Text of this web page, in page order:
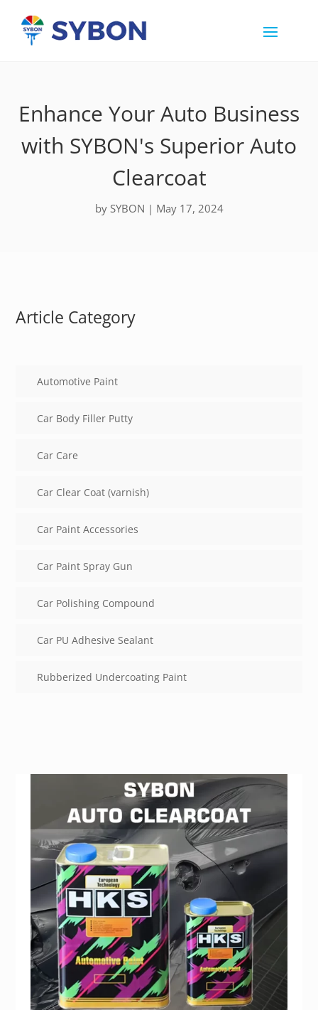
Enhance Your Auto Business
with SYBON's Superior Auto
Clearcoat
by SYBON | May 17, 2024
Article Category
Automotive Paint
Car Body Filler Putty
Car Care
Car Clear Coat (varnish)
Car Paint Accessories
Car Paint Spray Gun
Car Polishing Compound
Car PU Adhesive Sealant
Rubberized Undercoating Paint